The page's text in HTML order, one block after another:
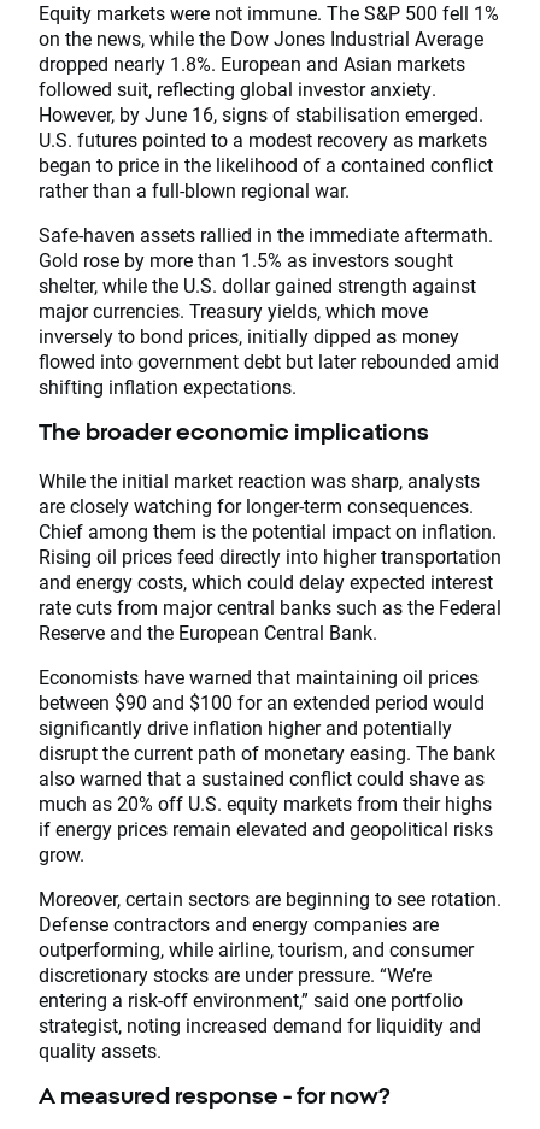
Equity markets were not immune. The S&P 500 fell 1%
on the news, while the Dow Jones Industrial Average
dropped nearly 1.8%. European and Asian markets
followed suit, reflecting global investor anxiety.
However, by June 16, signs of stabilisation emerged.
U.S. futures pointed to a modest recovery as markets
began to price in the likelihood of a contained conflict
rather than a full-blown regional war.
Safe-haven assets rallied in the immediate aftermath.
Gold rose by more than 1.5% as investors sought
shelter, while the U.S. dollar gained strength against
major currencies. Treasury yields, which move
inversely to bond prices, initially dipped as money
flowed into government debt but later rebounded amid
shifting inflation expectations.
The broader economic implications
While the initial market reaction was sharp, analysts
are closely watching for longer-term consequences.
Chief among them is the potential impact on inflation.
Rising oil prices feed directly into higher transportation
and energy costs, which could delay expected interest
rate cuts from major central banks such as the Federal
Reserve and the European Central Bank.
Economists have warned that maintaining oil prices
between $90 and $100 for an extended period would
significantly drive inflation higher and potentially
disrupt the current path of monetary easing. The bank
also warned that a sustained conflict could shave as
much as 20% off U.S. equity markets from their highs
if energy prices remain elevated and geopolitical risks
grow.
Moreover, certain sectors are beginning to see rotation.
Defense contractors and energy companies are
outperforming, while airline, tourism, and consumer
discretionary stocks are under pressure. “We’re
entering a risk-off environment,” said one portfolio
strategist, noting increased demand for liquidity and
quality assets.
A measured response - for now?